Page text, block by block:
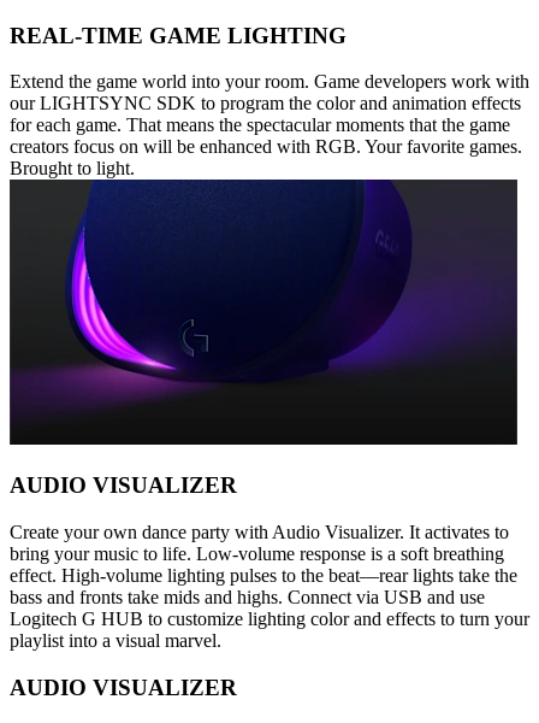
REAL-TIME GAME LIGHTING
Extend the game world into your room. Game developers work with
our LIGHTSYNC SDK to program the color and animation effects
for each game. That means the spectacular moments that the game
creators focus on will be enhanced with RGB. Your favorite games.
Brought to light.
AUDIO VISUALIZER
Create your own dance party with Audio Visualizer. It activates to
bring your music to life. Low-volume response is a soft breathing
effect. High-volume lighting pulses to the beat—rear lights take the
bass and fronts take mids and highs. Connect via USB and use
Logitech G HUB to customize lighting color and effects to turn your
playlist into a visual marvel.
AUDIO VISUALIZER